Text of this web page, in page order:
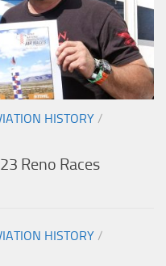
HISTORY /
Reno Races
HISTORY /